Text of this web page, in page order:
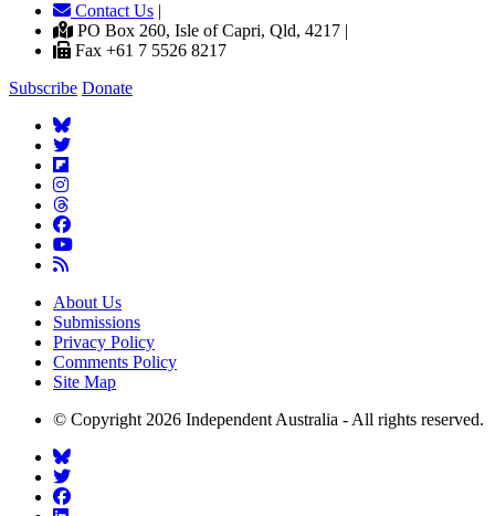
Contact Us |
PO Box 260, Isle of Capri, Qld, 4217 |
Fax +61 7 5526 8217
Subscribe Donate
About Us
Submissions
Privacy Policy
Comments Policy
Site Map
© Copyright 2026 Independent Australia - All rights reserved.